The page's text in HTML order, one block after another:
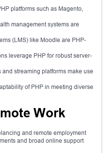
platforms such as Magento,
management systems are
(LMS) like Moodle are PHP-
leverage PHP for robust server-
streaming platforms make use
of PHP in meeting diverse
Work
and remote employment
and broad online support